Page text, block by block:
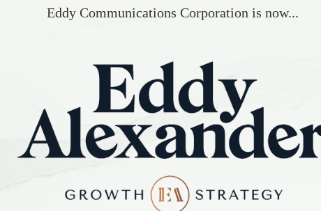
Eddy Communications Corporation is now...